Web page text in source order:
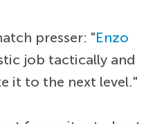
presser: "Enzo
job tactically and
it to the next level."